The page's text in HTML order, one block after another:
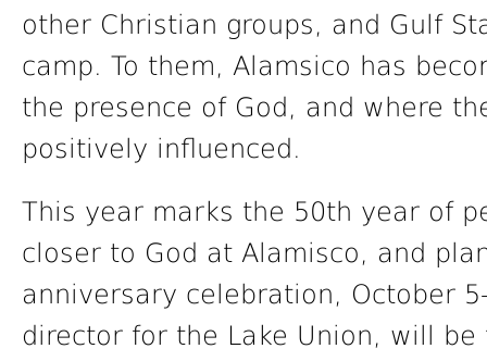
other Christian groups, and Gulf
camp. To them, Alamsico has
the presence of God, and where
positively influenced.
This year marks the 50th year of
closer to God at Alamisco, and
anniversary celebration, October
director for the Lake Union, will